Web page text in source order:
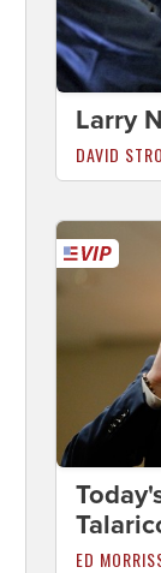
Larry
DAVID
ED